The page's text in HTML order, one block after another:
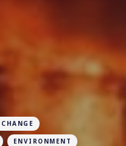
ENVIRONMENT